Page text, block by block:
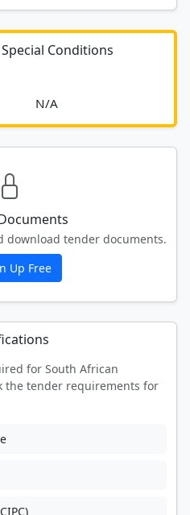
Conditions
download tender documents.
Up Free
for South African
the tender requirements for